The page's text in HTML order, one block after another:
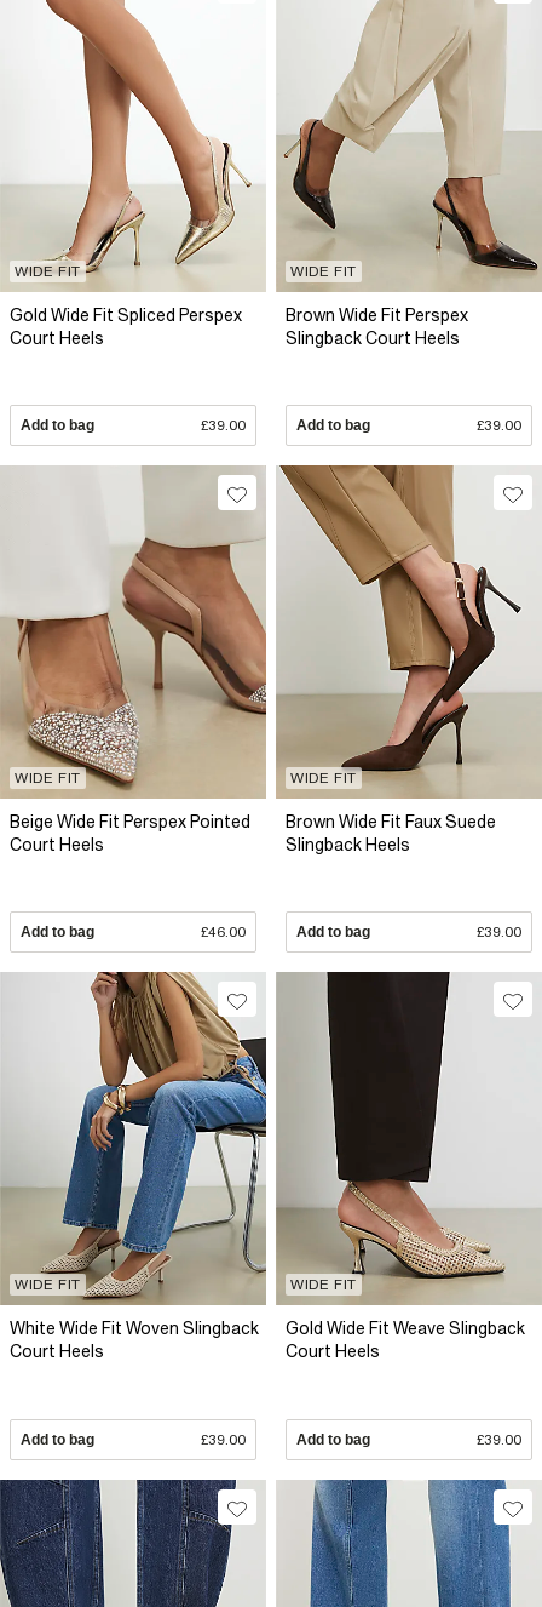
WIDE FIT
Gold Wide Fit Spliced Perspex
Court Heels
Add to bag £39.00
WIDE FIT
Brown Wide Fit Perspex
Slingback Court Heels
Add to bag £39.00
WIDE FIT
Beige Wide Fit Perspex Pointed
Court Heels
Add to bag £46.00
WIDE FIT
Brown Wide Fit Faux Suede
Slingback Heels
Add to bag £39.00
WIDE FIT
White Wide Fit Woven Slingback
Court Heels
Add to bag £39.00
WIDE FIT
Gold Wide Fit Weave Slingback
Court Heels
Add to bag £39.00